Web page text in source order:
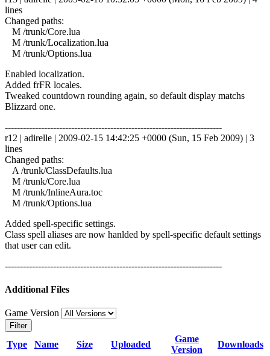
lines
Changed paths:
M /trunk/Core.lua
M /trunk/Localization.lua
M /trunk/Options.lua
Enabled localization.
Added frFR locales.
Tweaked countdown rounding again, so default display matchs
Blizzard one.
------------------------------------------------------------------------
r12 | adirelle | 2009-02-15 14:42:25 +0000 (Sun, 15 Feb 2009) | 3
lines
Changed paths:
A /trunk/ClassDefaults.lua
M /trunk/Core.lua
M /trunk/InlineAura.toc
M /trunk/Options.lua
Added spell-specific settings.
Class spell aliases are now hanlded by spell-specific default settings
that user can edit.
------------------------------------------------------------------------
Additional Files
Game Version
Filter
Type Name Size Uploaded
Game
Version
Downloads